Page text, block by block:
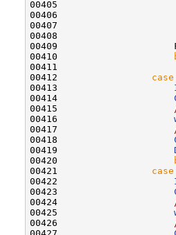
00405
00406
00407
00408
00409
00410
00411
00412 case
00413
00414
00415
00416
00417
00418
00419
00420
00421 case
00422
00423
00424
00425
00426